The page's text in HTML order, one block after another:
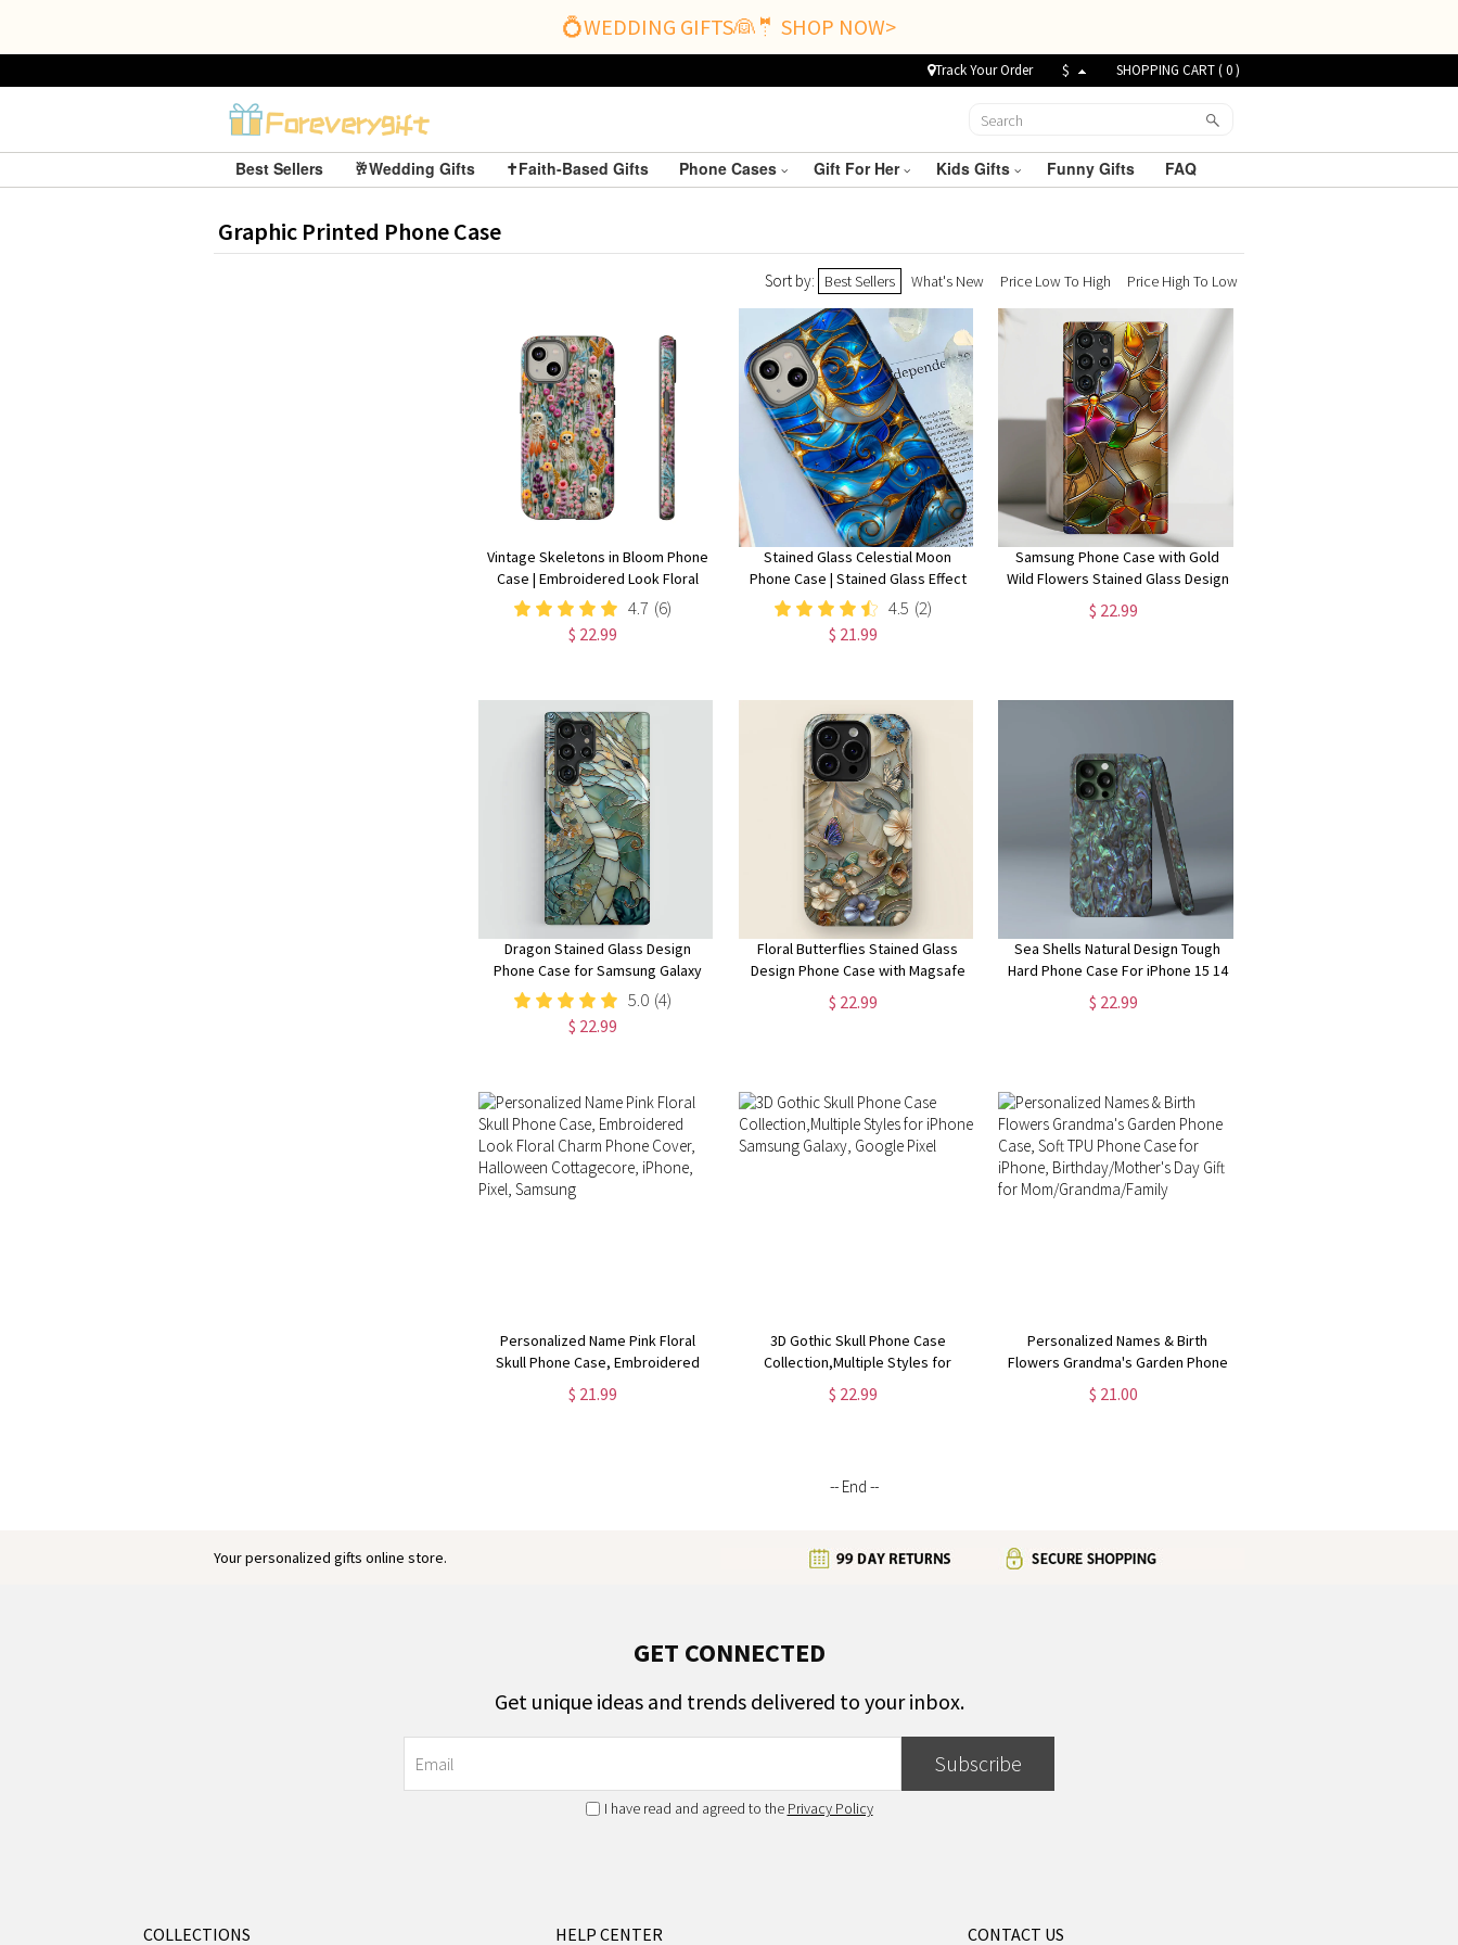
💍WEDDING GIFTS👰🤵 SHOP NOW>
Track Your Order $ SHOPPING CART (0)
Best Sellers 🥂Wedding Gifts ✝️Faith-Based Gifts Phone Cases Gift For Her Kids Gifts Funny Gifts FAQ
Graphic Printed Phone Case
Sort by: Best Sellers What's New Price Low To High Price High To Low
Vintage Skeletons in Bloom Phone
Case | Embroidered Look Floral
Charm Phone Cover | Halloween
Cottagecore | iPhone | Pixel |
Samsung
4.7 (6)
$ 22.99
Stained Glass Celestial Moon
Phone Case | Stained Glass Effect
Stars And Moon Phone Cover
iPhone 15 14 13 | Pixel 8 7 |
Samsung S24 S23 S22
4.5 (2)
$ 21.99
Samsung Phone Case with Gold
Wild Flowers Stained Glass Design
for Galaxy S24, S23, S22, S21, S20
Plus, Ultra
$ 22.99
Dragon Stained Glass Design
Phone Case for Samsung Galaxy
S24, S23, S22, S21, S20 Plus, Ultra,
Dragon Lover Gift
5.0 (4)
$ 22.99
Floral Butterflies Stained Glass
Design Phone Case with Magsafe
for iPhone 15, 14, 13, 12, 11, XR,
XS, Pro, Max, Mini, Flower Phone
$ 22.99
Sea Shells Natural Design Tough
Hard Phone Case For iPhone 15 14
13 12 11 8 7 Pro Max MagSafe Case
| Samsung Galaxy S24 S23 Ultra
$ 22.99
Personalized Name Pink Floral
Skull Phone Case, Embroidered
Look Floral Charm Phone Cover,
Halloween Cottagecore, iPhone,
$ 21.99
3D Gothic Skull Phone Case
Collection,Multiple Styles for
iPhone, Samsung Galaxy, Google
Pixel
$ 22.99
Personalized Names & Birth
Flowers Grandma's Garden Phone
Case, Soft TPU Phone Case for
iPhone, Birthday/Mother's Day Gift
$ 21.00
-- End --
Your personalized gifts online store.
GET CONNECTED
Get unique ideas and trends delivered to your inbox.
Subscribe
I have read and agreed to the Privacy Policy
COLLECTIONS HELP CENTER CONTACT US